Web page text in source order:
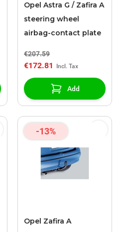
Opel Astra G / Zafira A
steering wheel
airbag-contact plate
€207.59
€172.81
Add
-13%
Opel Zafira A